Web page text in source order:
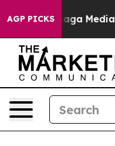
AGP PICKS
as 'Maga Media